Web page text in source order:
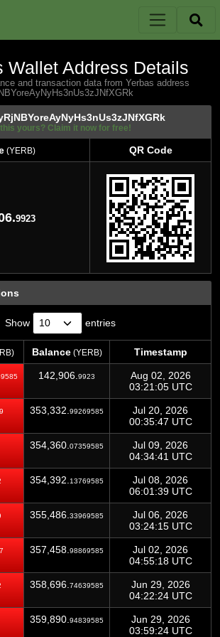
Wallet Address Details
and transaction data from Yerbas address
yours? Claim it now for free!
(YERB)
QR Code
9923
Show entries
Balance(YERB)
Timestamp
Balance (YERB) Timestamp
142,906. 9923
Aug 02, 2026
03:21:05 UTC
353,332. 99269585
Jul 20, 2026
00:35:47 UTC
354,360. 07359585
Jul 09, 2026
04:34:41 UTC
354,392. 13769585
Jul 08, 2026
06:01:39 UTC
355,486. 33969585
Jul 06, 2026
03:24:15 UTC
357,458. 98869585
Jul 02, 2026
04:55:18 UTC
358,696. 74639585
Jun 29, 2026
04:22:24 UTC
359,890. 94839585
Jun 29, 2026
03:59:24 UTC